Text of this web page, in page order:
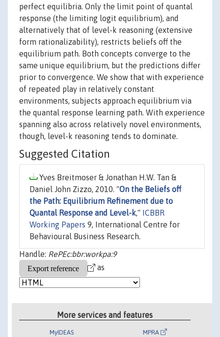
perfect equilibria. Only the limit point of quantal
response (the limiting logit equilibrium), and
alternatively that of level-k reasoning (extensive
form rationalizability), restricts beliefs off the
equilibrium path. Both concepts converge to the
same unique equilibrium, but the predictions differ
prior to convergence. We show that with experience
of repeated play in relatively constant
environments, subjects approach equilibrium via
the quantal response learning path. With experience
spanning also across relatively novel environments,
though, level-k reasoning tends to dominate.
Suggested Citation
Yves Breitmoser & Jonathan H.W. Tan &
Daniel John Zizzo, 2010. "On the Beliefs off
the Path: Equilibrium Refinement due to
Quantal Response and Level-k," ICBBR
Working Papers 9, International Centre for
Behavioural Business Research.
Handle: RePEc:bbr:workpa:9
as
More services and features
MyIDEAS MPRA